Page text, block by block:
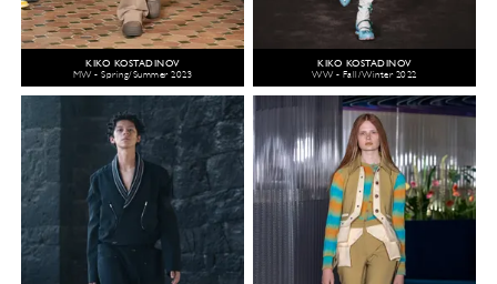
KIKO KOSTADINOV
MW - Spring/Summer 2023
KIKO KOSTADINOV
WW - Fall/Winter 2022